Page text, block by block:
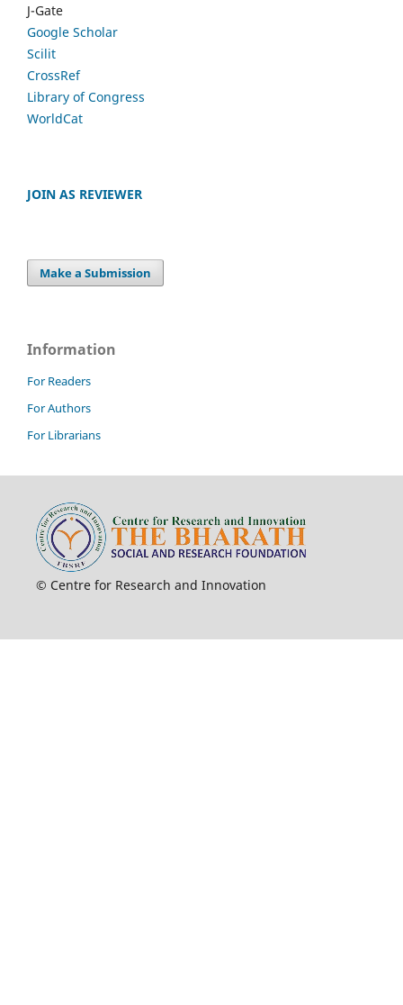
J-Gate
Google Scholar
Scilit
CrossRef
Library of Congress
WorldCat
JOIN AS REVIEWER
Make a Submission
Information
For Readers
For Authors
For Librarians
© Centre for Research and Innovation